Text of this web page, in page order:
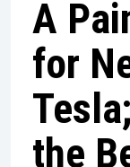
A
for
the